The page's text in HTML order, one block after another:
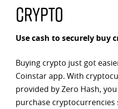
Crypto
Use cash to securely buy
Buying crypto just got
Coinstar app. With
provided by Zero Hash,
purchase cryptocurrencies